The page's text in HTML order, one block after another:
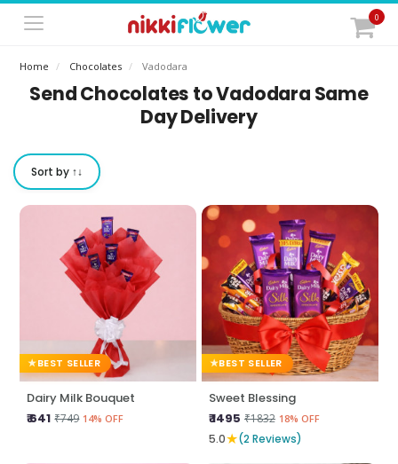
0
Home Chocolates Vadodara
Send Chocolates to Vadodara Same
Day Delivery
Sort by ↑↓
BEST SELLER
Dairy Milk Bouquet
₹ 641 ₹749 14% OFF
BEST SELLER
Sweet Blessing
₹ 1495 ₹1832 18% OFF
5.0★(2 Reviews)